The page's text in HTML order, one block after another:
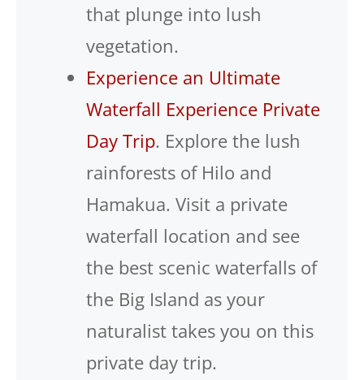
that plunge into lush
vegetation.
Experience an Ultimate
Waterfall Experience Private
Day Trip. Explore the lush
rainforests of Hilo and
Hamakua. Visit a private
waterfall location and see
the best scenic waterfalls of
the Big Island as your
naturalist takes you on this
private day trip.